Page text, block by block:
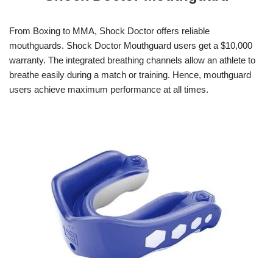
From Boxing to MMA, Shock Doctor offers reliable
mouthguards. Shock Doctor Mouthguard users get a $10,000
warranty. The integrated breathing channels allow an athlete to
breathe easily during a match or training. Hence, mouthguard
users achieve maximum performance at all times.